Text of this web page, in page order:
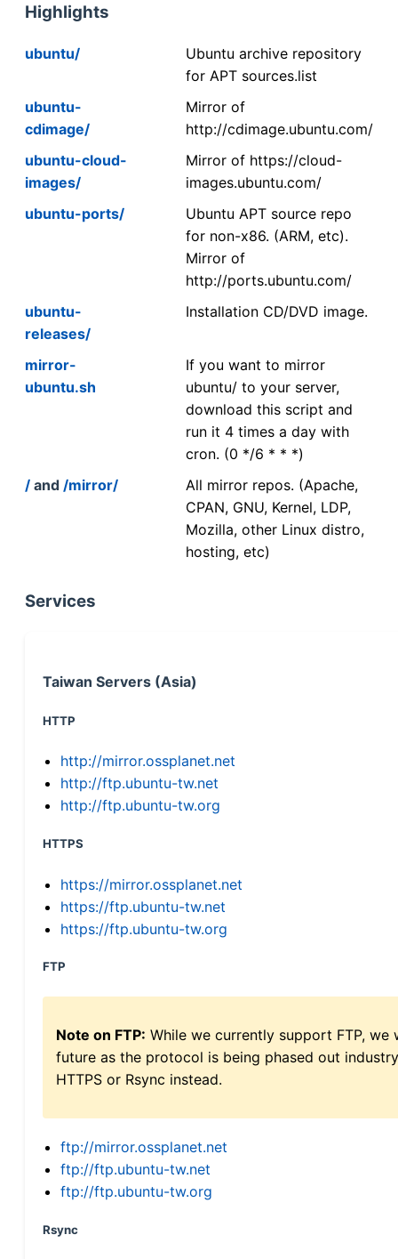
Highlights
ubuntu/
Ubuntu archive repository
for APT sources.list
ubuntu-
cdimage/
Mirror of
http://cdimage.ubuntu.com/
ubuntu-cloud-
images/
Mirror of https://cloud-
images.ubuntu.com/
ubuntu-ports/
Ubuntu APT source repo
for non-x86. (ARM, etc).
Mirror of
http://ports.ubuntu.com/
ubuntu-
releases/
Installation CD/DVD image.
mirror-
ubuntu.sh
If you want to mirror
ubuntu/ to your server,
download this script and
run it 4 times a day with
cron. (0 */6 * * *)
/ and /mirror/
All mirror repos. (Apache,
CPAN, GNU, Kernel, LDP,
Mozilla, other Linux distro,
hosting, etc)
Services
Taiwan Servers (Asia)
HTTP
http://mirror.ossplanet.net
http://ftp.ubuntu-tw.net
http://ftp.ubuntu-tw.org
HTTPS
https://mirror.ossplanet.net
https://ftp.ubuntu-tw.net
https://ftp.ubuntu-tw.org
FTP
Note on FTP: While we currently support FTP,
future as the protocol is being phased out
HTTPS or Rsync instead.
ftp://mirror.ossplanet.net
ftp://ftp.ubuntu-tw.net
ftp://ftp.ubuntu-tw.org
Rsync